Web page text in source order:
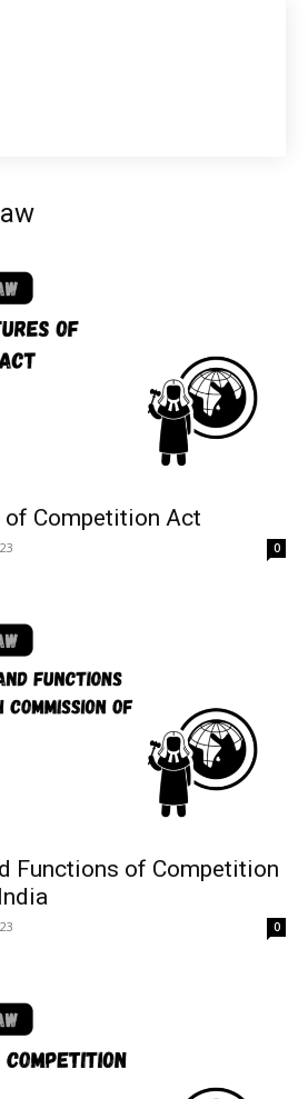
of Competition Act
0
Functions of Competition
0